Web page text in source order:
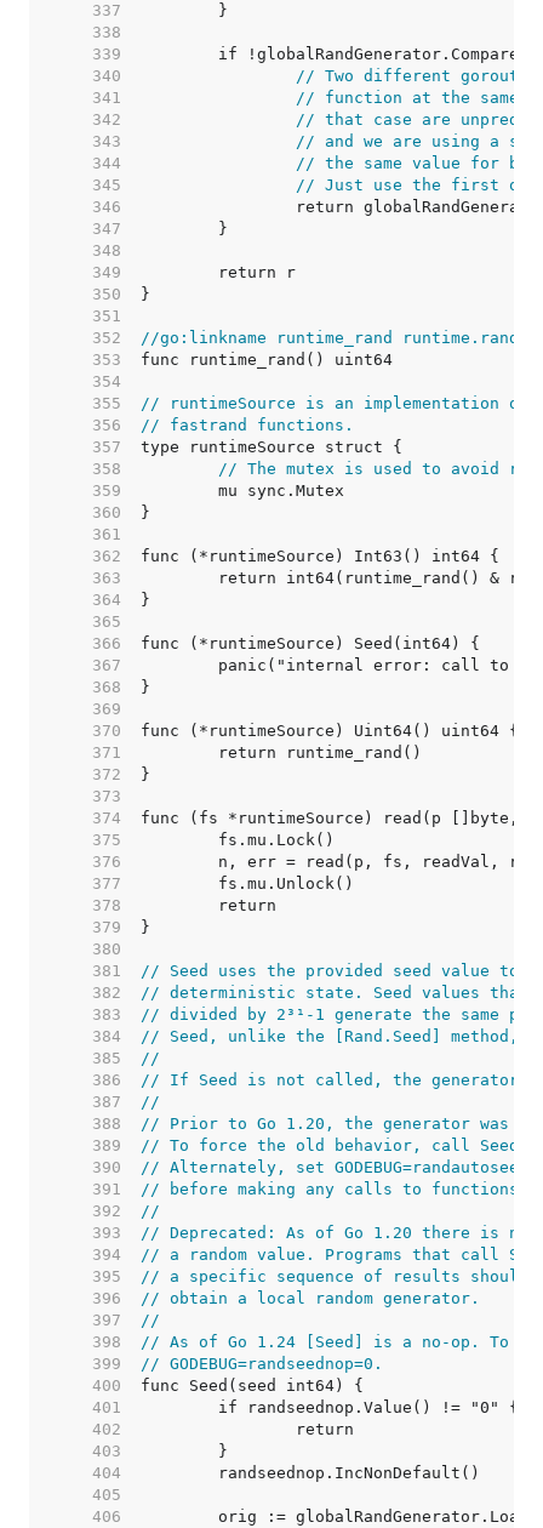
   337
   338
   339
   340
// Two different
   341
// function at the same
   342
// that case are
   343
// and we are using a
   344
// the same value for
   345
// Just use the first
   346
   347
   348
   349
   350
   351
   352
//go:linkname runtime_rand runtime.rand
   353
   354
   355
// runtimeSource is an implementation of
   356
// fastrand functions.
   357
   358
// The mutex is used to avoid
   359
   360
   361
   362
   363
   364
   365
   366
   367
   368
   369
   370
   371
   372
   373
   374
   375
   376
   377
   378
   379
   380
   381
// Seed uses the provided seed value
   382
// deterministic state. Seed values that
   383
// divided by 2³¹-1 generate the same
   384
// Seed, unlike the [Rand.Seed] method,
   385
//
   386
// If Seed is not called, the generator is
   387
//
   388
// Prior to Go 1.20, the generator was
   389
// To force the old behavior, call
   390
// Alternately, set
   391
// before making any calls to functions
   392
//
   393
// Deprecated: As of Go 1.20 there is no
   394
// a random value. Programs that call
   395
// a specific sequence of results should
   396
// obtain a local random generator.
   397
//
   398
// As of Go 1.24 [Seed] is a no-op. To
   399
// GODEBUG=randseednop=0.
   400
   401
   402
   403
   404
   405
   406